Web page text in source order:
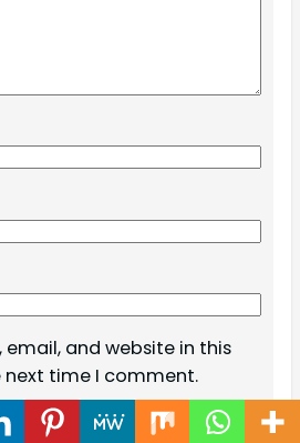
email, and website in this
next time I comment.